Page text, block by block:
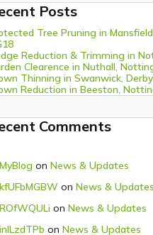
Posts
Tree Pruning in
Reduction & Trimming in
Clearence in Nuthall,
Thinning in Swanwick,
Reduction in Beeston,
Comments
MyBlog on News & Updates
kfUFbMGBW on News & Updates
ROfWQULi on News & Updates
inlLzdTPb on News & Updates